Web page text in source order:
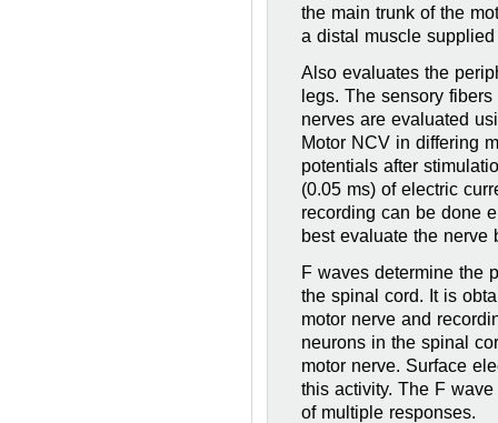
the main trunk of the
a distal muscle
Also evaluates the
legs. The sensory
nerves are evaluated
Motor NCV in differing
potentials after
(0.05 ms) of electric
recording can be done
best evaluate the nerve
F waves determine the
the spinal cord. It is
motor nerve and
neurons in the spinal
motor nerve. Surface
this activity. The F
of multiple responses.